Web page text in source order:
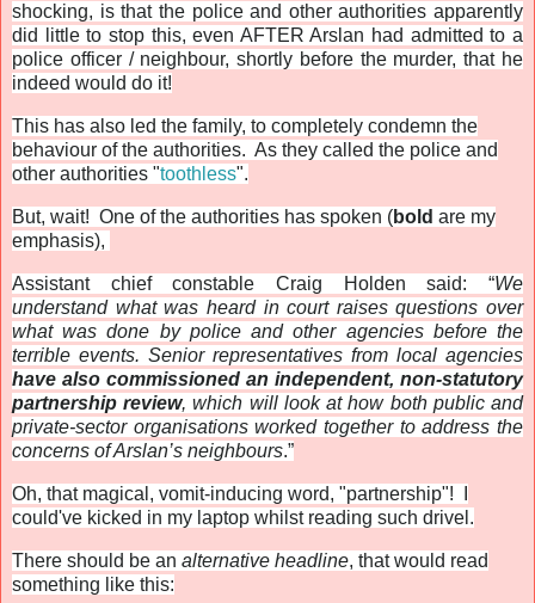
shocking, is that the police and other authorities apparently
did little to stop this, even AFTER Arslan had admitted to a
police officer / neighbour, shortly before the murder, that he
indeed would do it!
This has also led the family, to completely condemn the
behaviour of the authorities. As they called the police and
other authorities "toothless".
But, wait! One of the authorities has spoken (bold are my
emphasis),
Assistant chief constable Craig Holden said: “We
understand what was heard in court raises questions over
what was done by police and other agencies before the
terrible events. Senior representatives from local agencies
have also commissioned an independent, non-statutory
partnership review, which will look at how both public and
private-sector organisations worked together to address the
concerns of Arslan’s neighbours.”
Oh, that magical, vomit-inducing word, "partnership"! I
could've kicked in my laptop whilst reading such drivel.
There should be an alternative headline, that would read
something like this: